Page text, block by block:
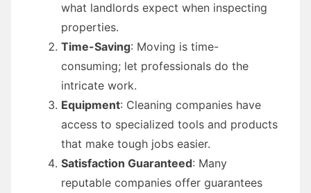
what landlords expect when inspecting
properties.
Time-Saving: Moving is time-
consuming; let professionals do the
intricate work.
Equipment: Cleaning companies have
access to specialized tools and products
that make tough jobs easier.
Satisfaction Guaranteed: Many
reputable companies offer guarantees